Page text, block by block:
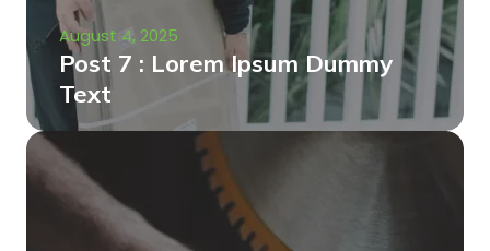
August 4, 2025
Post 7 : Lorem Ipsum Dummy
Text